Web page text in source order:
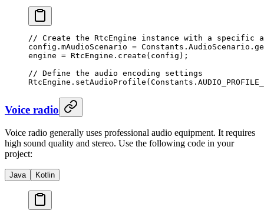
// Create the RtcEngine instance with a specific
config.mAudioScenario = Constants.AudioScenario.
engine = RtcEngine. create (config);
// Define the audio encoding settings
RtcEngine. setAudioProfile
Voice radio
Voice radio generally uses professional audio equipment. It requires
high sound quality and stereo. Use the following code in your
project:
Java Kotlin